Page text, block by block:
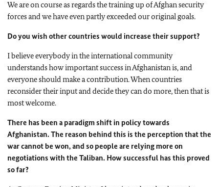
We are on course as regards the training up of Afghan security
forces and we have even partly exceeded our original goals.
Do you wish other countries would increase their support?
I believe everybody in the international community
understands how important success in Afghanistan is, and
everyone should make a contribution. When countries
reconsider their input and decide they can do more, then that is
most welcome.
There has been a paradigm shift in policy towards
Afghanistan. The reason behind this is the perception that the
war cannot be won, and so people are relying more on
negotiations with the Taliban. How successful has this proved
so far?